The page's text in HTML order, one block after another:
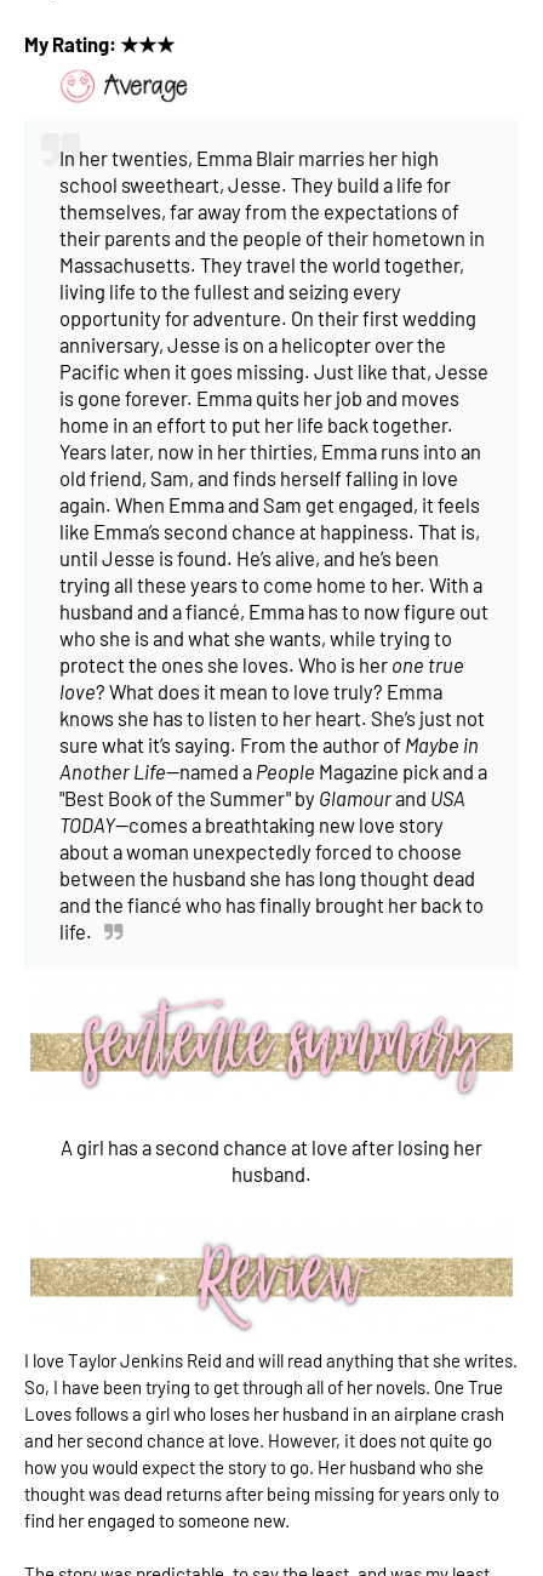
My Rating: ★★★
In her twenties, Emma Blair marries her high
school sweetheart, Jesse. They build a life for
themselves, far away from the expectations of
their parents and the people of their hometown in
Massachusetts. They travel the world together,
living life to the fullest and seizing every
opportunity for adventure. On their first wedding
anniversary, Jesse is on a helicopter over the
Pacific when it goes missing. Just like that, Jesse
is gone forever. Emma quits her job and moves
home in an effort to put her life back together.
Years later, now in her thirties, Emma runs into an
old friend, Sam, and finds herself falling in love
again. When Emma and Sam get engaged, it feels
like Emma’s second chance at happiness. That is,
until Jesse is found. He’s alive, and he’s been
trying all these years to come home to her. With a
husband and a fiancé, Emma has to now figure out
who she is and what she wants, while trying to
protect the ones she loves. Who is her one true
love? What does it mean to love truly? Emma
knows she has to listen to her heart. She’s just not
sure what it’s saying. From the author of Maybe in
Another Life—named a People Magazine pick and a
"Best Book of the Summer" by Glamourand USA
TODAY—comes a breathtaking new love story
about a woman unexpectedly forced to choose
between the husband she has long thought dead
and the fiancé who has finally brought her back to
life.
A girl has a second chance at love after losing her
husband.
I love Taylor Jenkins Reid and will read anything that she writes.
So, I have been trying to get through all of her novels. One True
Loves follows a girl who loses her husband in an airplane crash
and her second chance at love. However, it does not quite go
how you would expect the story to go. Her husband who she
thought was dead returns after being missing for years only to
find her engaged to someone new.